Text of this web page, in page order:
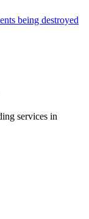
being destroyed
services in